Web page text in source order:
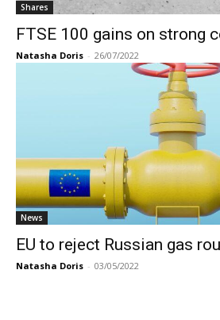
Shares
FTSE 100 gains on strong
Natasha Doris - 26/07/2022
News
EU to reject Russian gas
Natasha Doris - 03/05/2022